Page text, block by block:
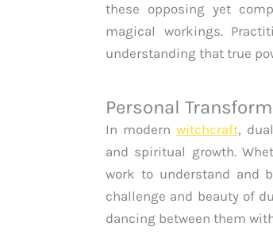
these opposing yet
magical workings.
understanding that true
Personal
In modernwitchcraft,
and spiritual growth.
work to understand and
challenge and beauty of
dancing between them